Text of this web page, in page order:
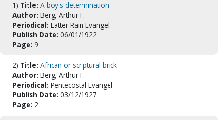
1) Title: A boy's determination
Author: Berg, Arthur F.
Periodical: Latter Rain Evangel
Publish Date: 06/01/1922
Page: 9
2) Title: African or scriptural brick
Author: Berg, Arthur F.
Periodical: Pentecostal Evangel
Publish Date: 03/12/1927
Page: 2